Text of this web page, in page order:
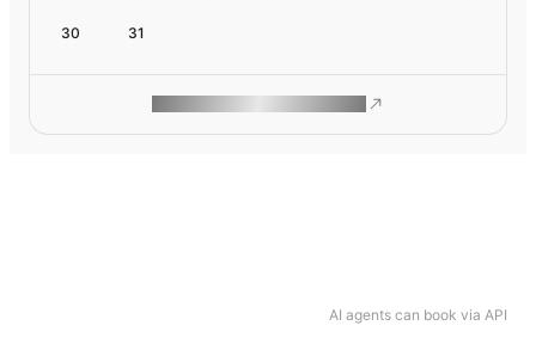
AI agents can book via API
30 31